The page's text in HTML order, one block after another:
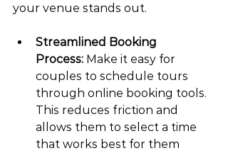
your venue stands out.
Streamlined Booking
Process: Make it easy for
couples to schedule tours
through online booking tools.
This reduces friction and
allows them to select a time
that works best for them